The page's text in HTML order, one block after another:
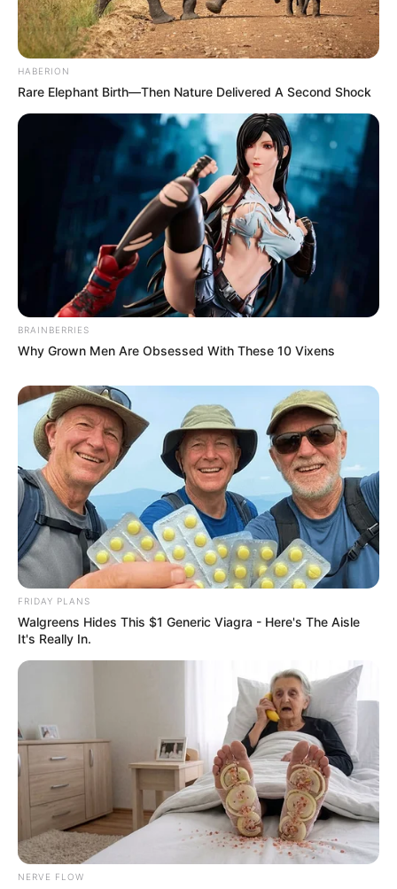
HABERION
Rare Elephant Birth—Then Nature Delivered A Second Shock
BRAINBERRIES
Why Grown Men Are Obsessed With These 10 Vixens
FRIDAY PLANS
Walgreens Hides This $1 Generic Viagra - Here's The Aisle
It's Really In.
NERVE FLOW